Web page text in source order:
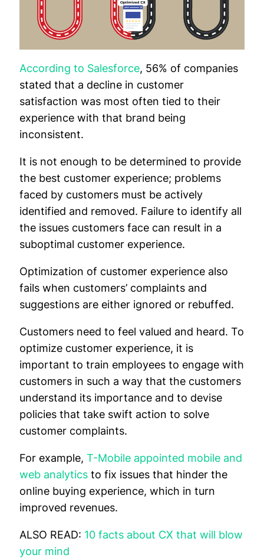
According to Salesforce, 56% of companies
stated that a decline in customer
satisfaction was most often tied to their
experience with that brand being
inconsistent.
It is not enough to be determined to provide
the best customer experience; problems
faced by customers must be actively
identified and removed. Failure to identify all
the issues customers face can result in a
suboptimal customer experience.
Optimization of customer experience also
fails when customers’ complaints and
suggestions are either ignored or rebuffed.
Customers need to feel valued and heard. To
optimize customer experience, it is
important to train employees to engage with
customers in such a way that the customers
understand its importance and to devise
policies that take swift action to solve
customer complaints.
For example, T-Mobile appointed mobile and
web analytics to fix issues that hinder the
online buying experience, which in turn
improved revenues.
ALSO READ: 10 facts about CX that will blow
your mind